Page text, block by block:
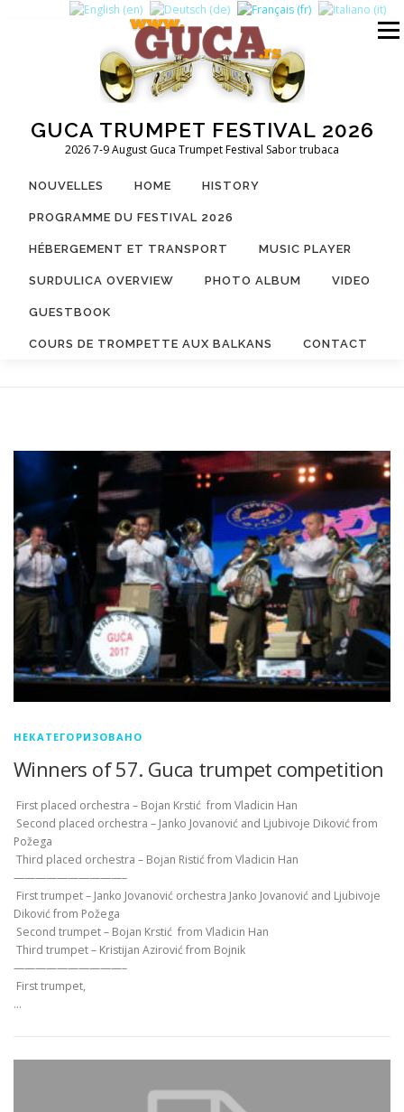
GUCA TRUMPET FESTIVAL 2026
2026 7-9 August Guca Trumpet Festival Sabor trubaca
Menu
NOUVELLES HOME HISTORY
PROGRAMME DU FESTIVAL 2026
HÉBERGEMENT ET TRANSPORT MUSIC PLAYER
SURDULICA OVERVIEW PHOTO ALBUM VIDEO
GUESTBOOK
COURS DE TROMPETTE AUX BALKANS CONTACT
НЕКАТЕГОРИЗОВАНО
Winners of 57. Guca trumpet competition
First placed orchestra – Bojan Krstić from Vladicin Han
Second placed orchestra – Јanko Јоvanović and Ljubivoje Diković from
Požega
Third placed orchestra – Bojan Ristić from Vladicin Han
——————————–
First trumpet – Јanko Јоvanović orchestra Јanko Јоvanović and Ljubivoje
Diković from Požega
Second trumpet – Bojan Krstić from Vladicin Han
Third trumpet – Kristijan Azirović from Bojnik
——————————–
First trumpet,
…